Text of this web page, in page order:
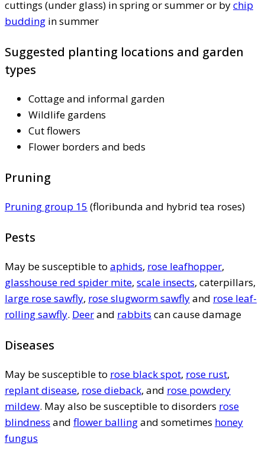
cuttings (under glass) in spring or summer or bychip
budding in summer
Suggested planting locations and garden
types
Cottage and informal garden
Wildlife gardens
Cut flowers
Flower borders and beds
Pruning
Pruning group 15 (floribunda and hybrid tea roses)
Pests
May be susceptible to aphids, rose leafhopper,
glasshouse red spider mite, scale insects, caterpillars,
large rose sawfly, rose slugworm sawflyand rose leaf-
rolling sawfly. Deerand rabbits can cause damage
Diseases
May be susceptible to rose black spot, rose rust,
replant disease, rose dieback, and rose powdery
mildew. May also be susceptible to disorders rose
blindness and flower ballingand sometimes honey
fungus